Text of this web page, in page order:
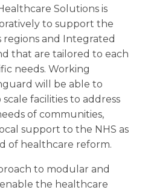
Solutions is
to support the
regions and Integrated
that are tailored to each
needs. Working
will be able to
facilities to address
of communities,
support to the NHS as
of healthcare reform.
to modular and
the healthcare